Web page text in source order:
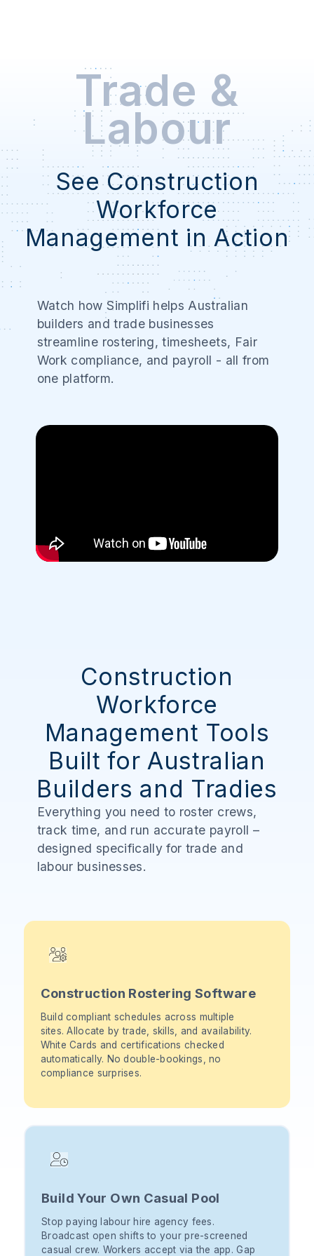
Trade &
Labour
See Construction
Workforce
Management in Action
Watch how Simplifi helps Australian
builders and trade businesses
streamline rostering, timesheets, Fair
Work compliance, and payroll - all from
one platform.
Construction
Workforce
Management Tools
Built for Australian
Builders and Tradies
Everything you need to roster crews,
track time, and run accurate payroll –
designed specifically for trade and
labour businesses.
Construction Rostering Software
Build compliant schedules across multiple
sites. Allocate by trade, skills, and availability.
White Cards and certifications checked
automatically. No double-bookings, no
compliance surprises.
Build Your Own Casual Pool
Stop paying labour hire agency fees.
Broadcast open shifts to your pre-screened
casual crew. Workers accept via the app. Gap